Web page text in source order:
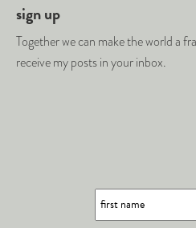
sign up
Together we can make the world a
receive my posts in your inbox.